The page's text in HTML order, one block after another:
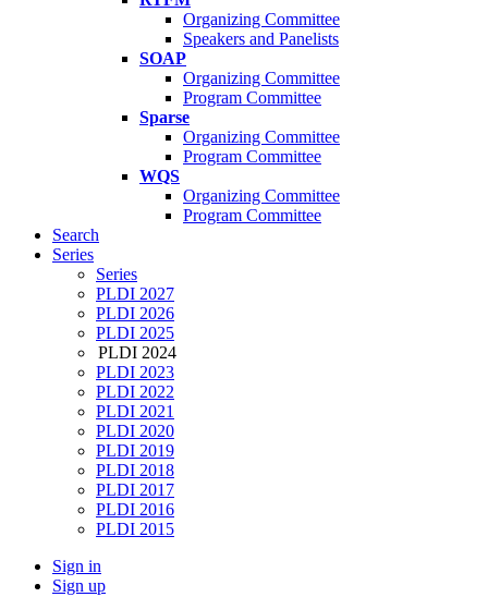
Organizing Committee
Speakers and Panelists
SOAP
Organizing Committee
Program Committee
Sparse
Organizing Committee
Program Committee
WQS
Organizing Committee
Program Committee
Search
Series
Series
PLDI 2027
PLDI 2026
PLDI 2025
PLDI 2024
PLDI 2023
PLDI 2022
PLDI 2021
PLDI 2020
PLDI 2019
PLDI 2018
PLDI 2017
PLDI 2016
PLDI 2015
Sign in
Sign up